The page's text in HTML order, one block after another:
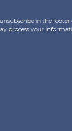
in the
process your